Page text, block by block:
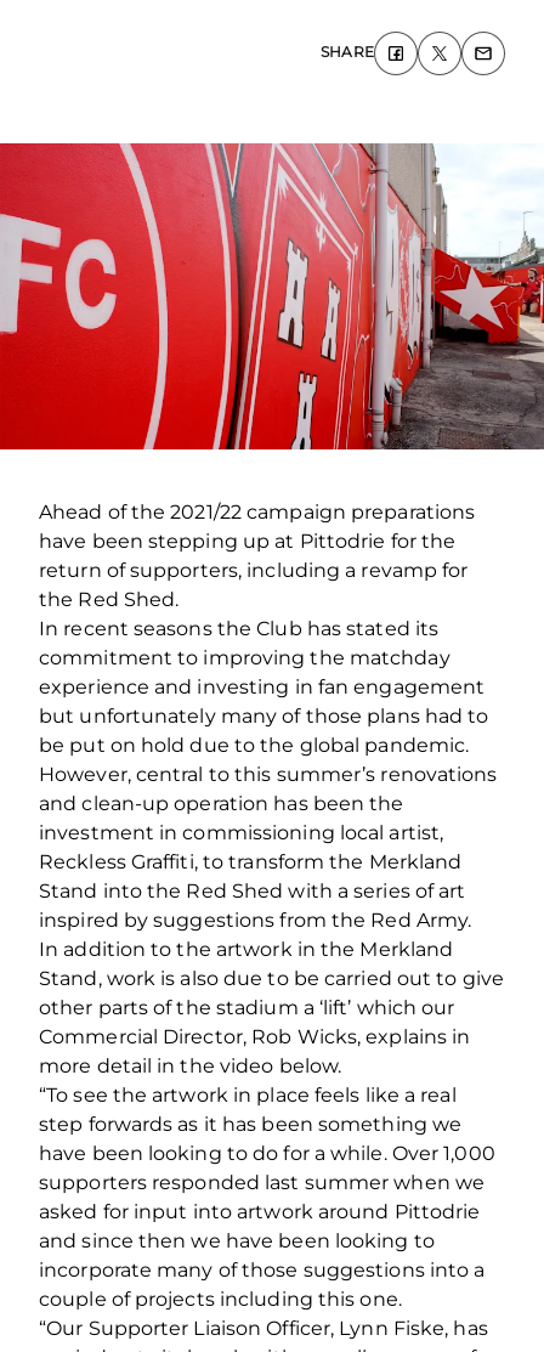
SHARE
Ahead of the 2021/22 campaign preparations
have been stepping up at Pittodrie for the
return of supporters, including a revamp for
the Red Shed.
In recent seasons the Club has stated its
commitment to improving the matchday
experience and investing in fan engagement
but unfortunately many of those plans had to
be put on hold due to the global pandemic.
However, central to this summer’s renovations
and clean-up operation has been the
investment in commissioning local artist,
Reckless Graffiti, to transform the Merkland
Stand into the Red Shed with a series of art
inspired by suggestions from the Red Army.
In addition to the artwork in the Merkland
Stand, work is also due to be carried out to give
other parts of the stadium a ‘lift’ which our
Commercial Director, Rob Wicks, explains in
more detail in the video below.
“To see the artwork in place feels like a real
step forwards as it has been something we
have been looking to do for a while. Over 1,000
supporters responded last summer when we
asked for input into artwork around Pittodrie
and since then we have been looking to
incorporate many of those suggestions into a
couple of projects including this one.
“Our Supporter Liaison Officer, Lynn Fiske, has